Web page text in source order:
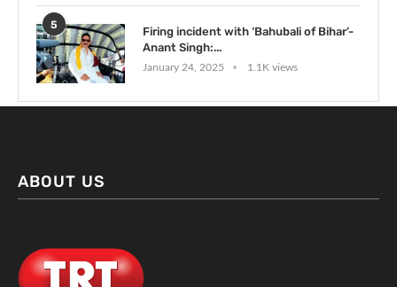
5
Firing incident with ‘Bahubali of Bihar’-
Anant Singh:...
January 24, 2025 1.1K views
ABOUT US